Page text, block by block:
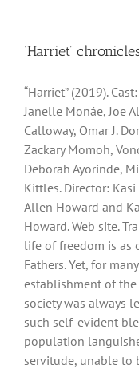
‘Harriet’
“Harriet” (2019).
Janelle Monáe, Joe
Calloway, Omar J.
Zackary Momoh,
Deborah Ayorinde,
Kittles. Director:
Allen Howard and
Howard. Web site.
life of freedom is as
Fathers. Yet, for
establishment of
society was always
such self-evident
population
servitude, unable to